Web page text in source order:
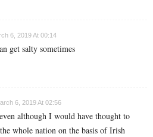
6, 2019 At 00:14
get salty sometimes
6, 2019 At 02:56
although I would have thought to
whole nation on the basis of Irish